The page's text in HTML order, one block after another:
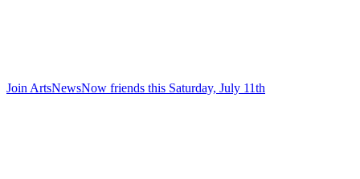
Join ArtsNewsNow friends this Saturday, July 11th